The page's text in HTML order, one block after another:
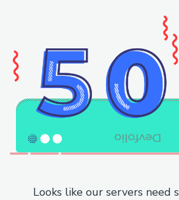
Looks like our servers need